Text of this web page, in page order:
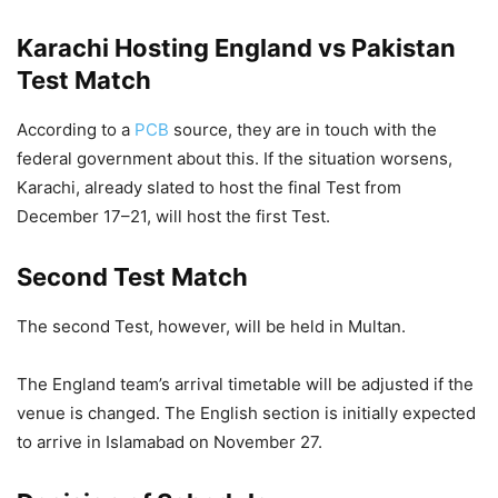
Karachi Hosting England vs Pakistan
Test Match
According to a PCB source, they are in touch with the
federal government about this. If the situation worsens,
Karachi, already slated to host the final Test from
December 17–21, will host the first Test.
Second Test Match
The second Test, however, will be held in Multan.
The England team’s arrival timetable will be adjusted if the
venue is changed. The English section is initially expected
to arrive in Islamabad on November 27.